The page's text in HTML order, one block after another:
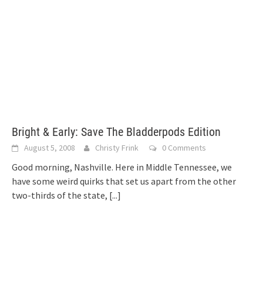
Bright & Early: Save The Bladderpods Edition
August 5, 2008 Christy Frink 0 Comments
Good morning, Nashville. Here in Middle Tennessee, we
have some weird quirks that set us apart from the other
two-thirds of the state, [...]